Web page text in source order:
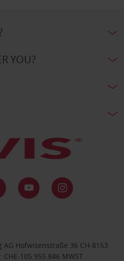
YOU?
Hofwisenstraße 36 CH-8153
105.955.846 MWST